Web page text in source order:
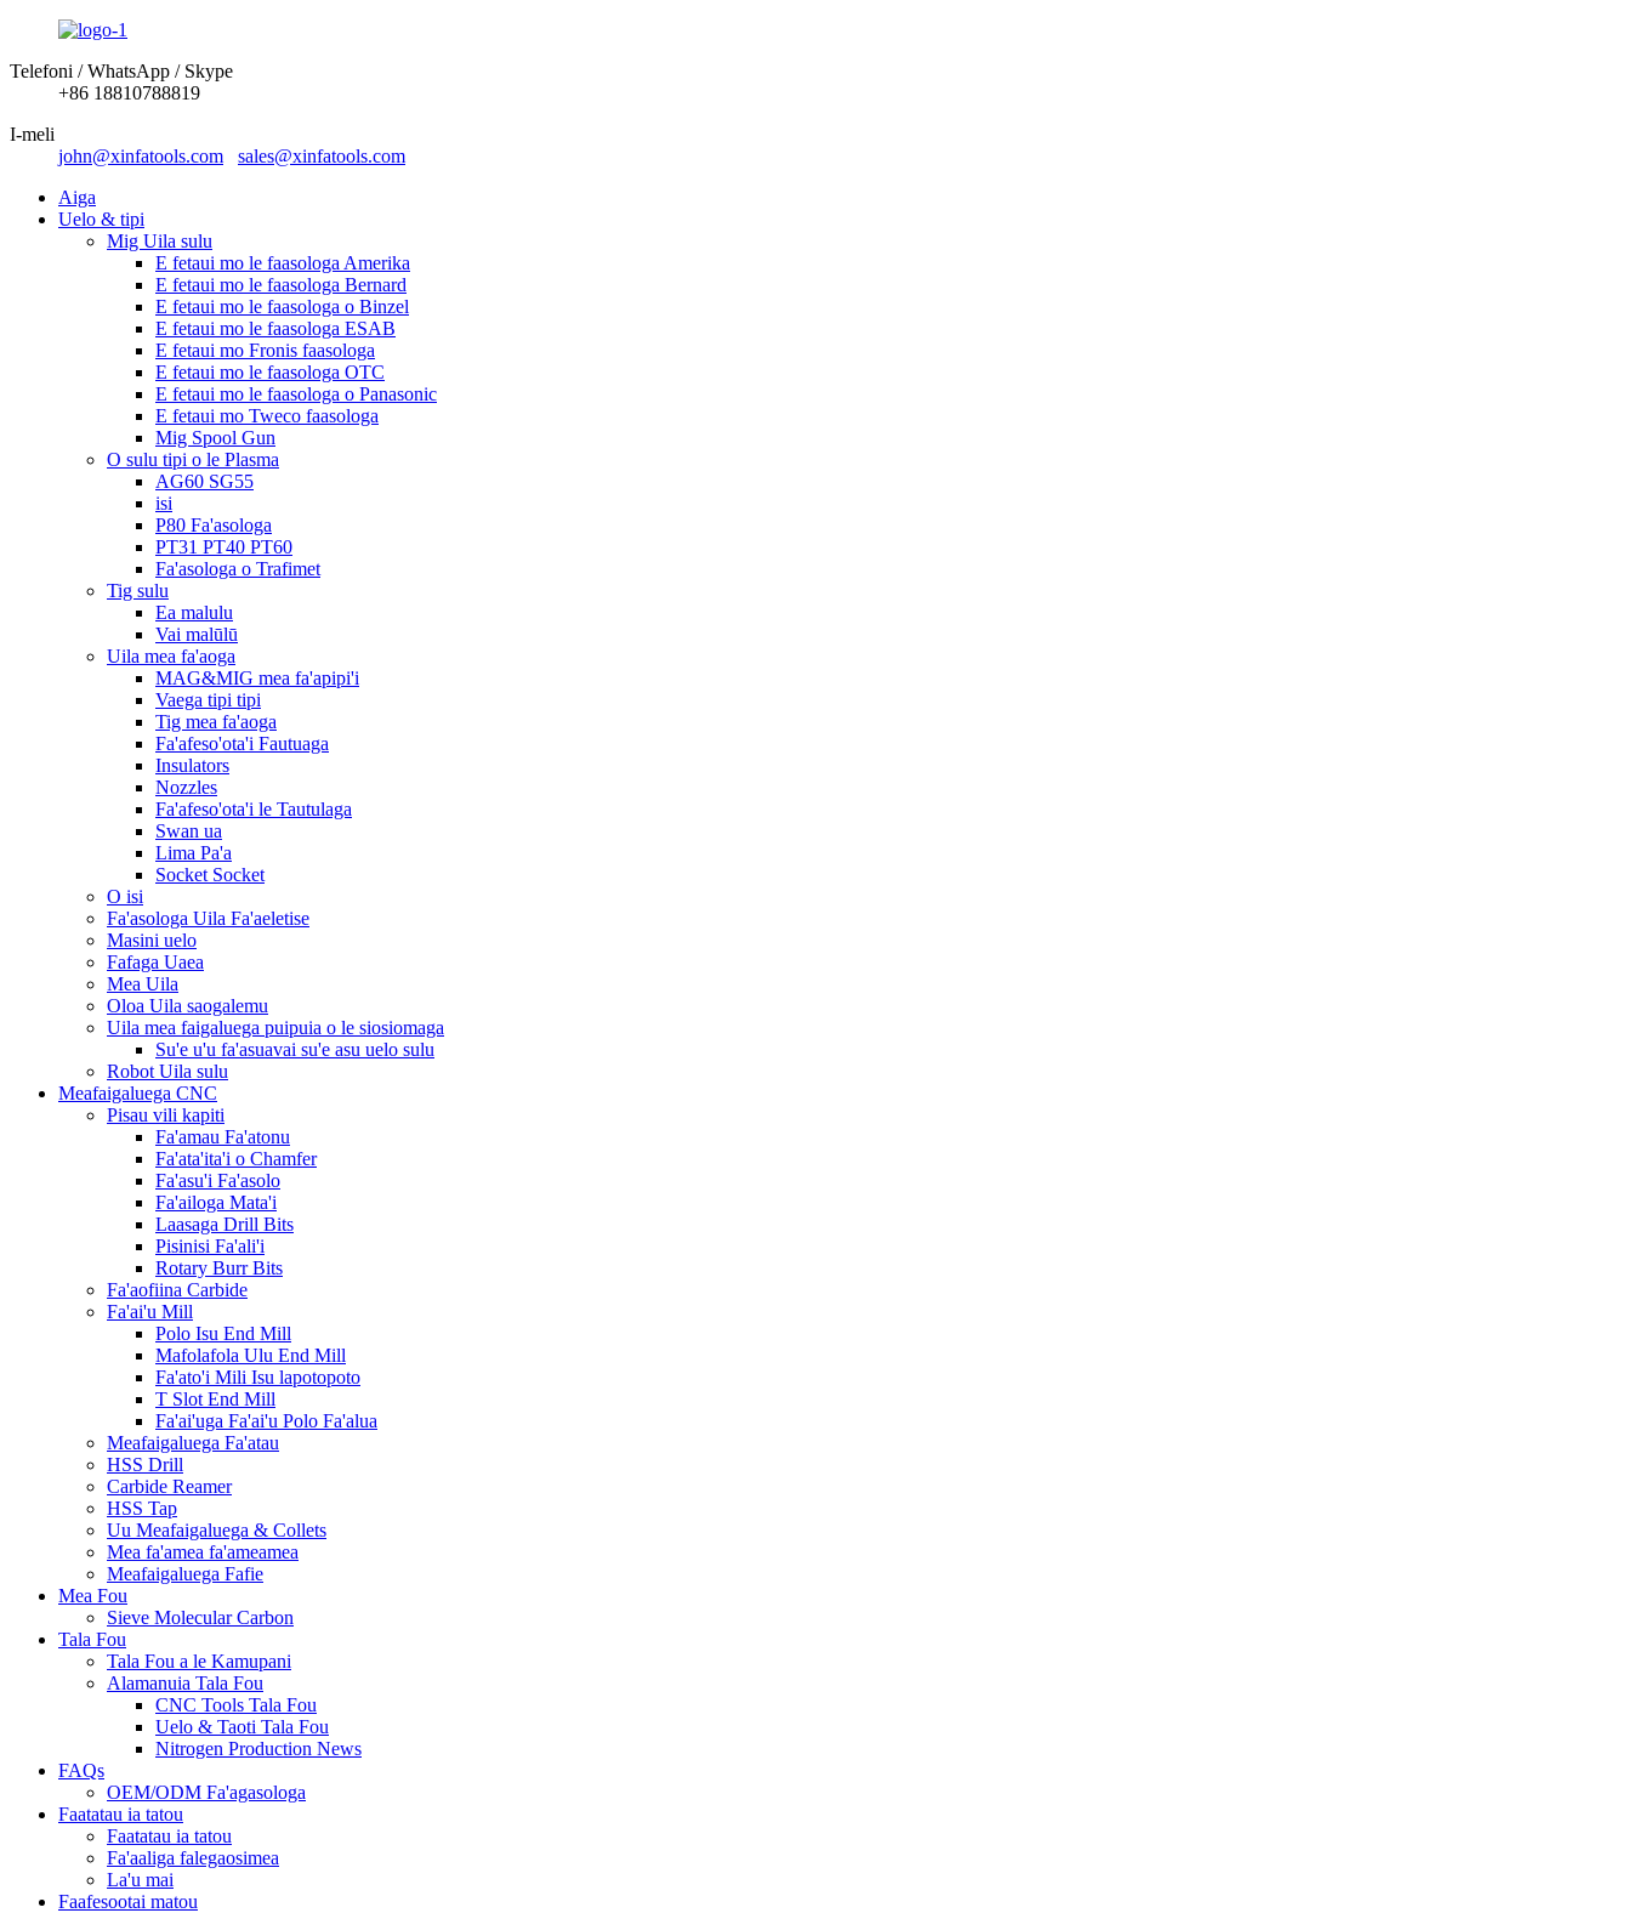
Telefoni / WhatsApp / Skype
+86 18810788819
I-meli
john@xinfatools.com
sales@xinfatools.com
Aiga
Uelo & tipi
Mig Uila sulu
E fetaui mo le faasologa Amerika
E fetaui mo le faasologa Bernard
E fetaui mo le faasologa o Binzel
E fetaui mo le faasologa ESAB
E fetaui mo Fronis faasologa
E fetaui mo le faasologa OTC
E fetaui mo le faasologa o Panasonic
E fetaui mo Tweco faasologa
Mig Spool Gun
O sulu tipi o le Plasma
AG60 SG55
isi
P80 Fa'asologa
PT31 PT40 PT60
Fa'asologa o Trafimet
Tig sulu
Ea malulu
Vai malūlū
Uila mea fa'aoga
MAG&MIG mea fa'apipi'i
Vaega tipi tipi
Tig mea fa'aoga
Fa'afeso'ota'i Fautuaga
Insulators
Nozzles
Fa'afeso'ota'i le Tautulaga
Swan ua
Lima Pa'a
Socket Socket
O isi
Fa'asologa Uila Fa'aeletise
Masini uelo
Fafaga Uaea
Mea Uila
Oloa Uila saogalemu
Uila mea faigaluega puipuia o le siosiomaga
Su'e u'u fa'asuavai su'e asu uelo sulu
Robot Uila sulu
Meafaigaluega CNC
Pisau vili kapiti
Fa'amau Fa'atonu
Fa'ata'ita'i o Chamfer
Fa'asu'i Fa'asolo
Fa'ailoga Mata'i
Laasaga Drill Bits
Pisinisi Fa'ali'i
Rotary Burr Bits
Fa'aofiina Carbide
Fa'ai'u Mill
Polo Isu End Mill
Mafolafola Ulu End Mill
Fa'ato'i Mili Isu lapotopoto
T Slot End Mill
Fa'ai'uga Fa'ai'u Polo Fa'alua
Meafaigaluega Fa'atau
HSS Drill
Carbide Reamer
HSS Tap
Uu Meafaigaluega & Collets
Mea fa'amea fa'ameamea
Meafaigaluega Fafie
Mea Fou
Sieve Molecular Carbon
Tala Fou
Tala Fou a le Kamupani
Alamanuia Tala Fou
CNC Tools Tala Fou
Uelo & Taoti Tala Fou
Nitrogen Production News
FAQs
OEM/ODM Fa'agasologa
Faatatau ia tatou
Faatatau ia tatou
Fa'aaliga falegaosimea
La'u mai
Faafesootai matou